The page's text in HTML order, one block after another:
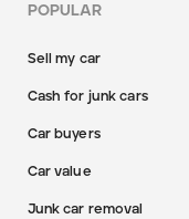
POPULAR
Sell my car
Cash for junk cars
Car buyers
Car value
Junk car removal